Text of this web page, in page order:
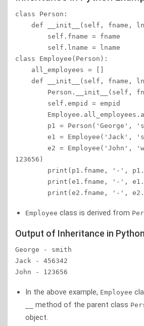
class Person:
class Employee(Person):
123656)
print(e2.fname, '-',
Employee class is derived from
Output of Inheritance in
George - smith
Jack - 456342
John - 123656
In the above example, Employee
method of the parent class
object.